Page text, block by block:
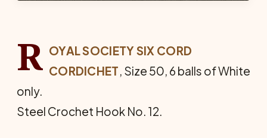
R OYAL SOCIETY SIX CORD
CORDICHET, Size 50, 6 balls of White
only.
Steel Crochet Hook No. 12.